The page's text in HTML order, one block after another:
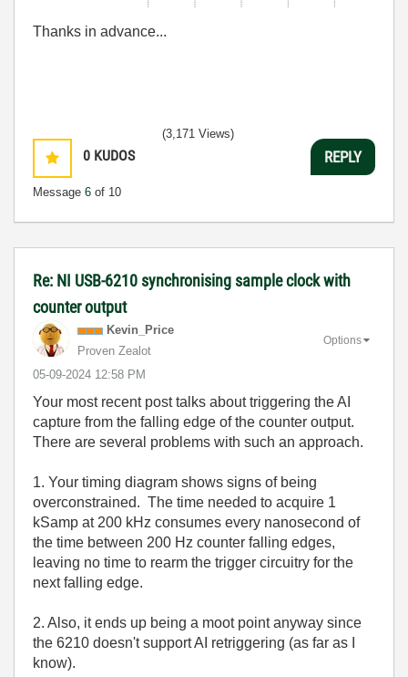
Thanks in advance...
0 KUDOS
Message 6 of 10
(3,171 Views)
REPLY
Re: NI USB-6210 synchronising sample clock with
counter output
Kevin_Price
Proven Zealot
‎05-09-2024 12:58 PM
Options
Your most recent post talks about triggering the AI
capture from the falling edge of the counter output.
There are several problems with such an approach.
1. Your timing diagram shows signs of being
overconstrained. The time needed to acquire 1
kSamp at 200 kHz consumes every nanosecond of
the time between 200 Hz counter falling edges,
leaving no time to rearm the trigger circuitry for the
next falling edge.
2. Also, it ends up being a moot point anyway since
the 6210 doesn't support AI retriggering (as far as I
know).